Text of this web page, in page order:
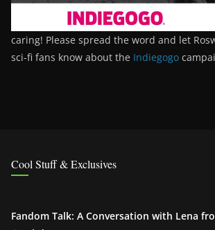
caring! Please spread the word and let
sci-fi fans know about the Indiegogo
Cool Stuff & Exclusives
Fandom Talk: A Conversation with Lena